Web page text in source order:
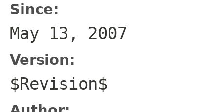
Since:
May 13, 2007
Version:
$Revision$